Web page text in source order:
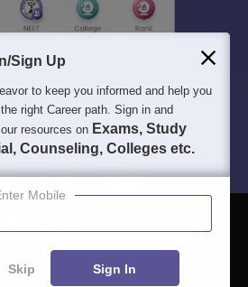
Blogs
Sign Up
to keep you informed and help you
right Career path. Sign in and
resources on Exams, Study
Counseling, Colleges etc.
Mobile
Skip Sign In